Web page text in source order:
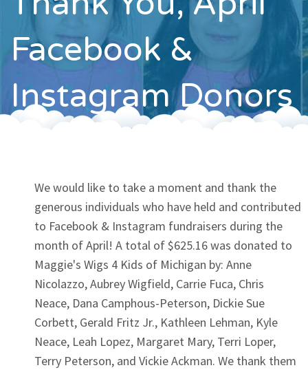
Contact
Facebook &
Instagram Donors
We would like to take a moment and thank the
generous individuals who have held and contributed
to Facebook & Instagram fundraisers during the
month of April! A total of $625.16 was donated to
Maggie's Wigs 4 Kids of Michigan by: Anne
Nicolazzo, Aubrey Wigfield, Carrie Fuca, Chris
Neace, Dana Camphous-Peterson, Dickie Sue
Corbett, Gerald Fritz Jr., Kathleen Lehman, Kyle
Neace, Leah Lopez, Margaret Mary, Terri Loper,
Terry Peterson, and Vickie Ackman. We thank them